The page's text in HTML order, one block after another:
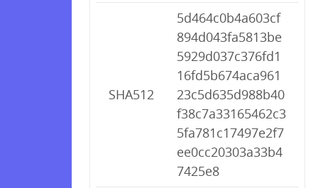
SHA512
5d464c0b4a603cf
894d043fa5813be
5929d037c376fd1
16fd5b674aca961
23c5d635d988b40
f38c7a33165462c3
5fa781c17497e2f7
ee0cc20303a33b4
7425e8